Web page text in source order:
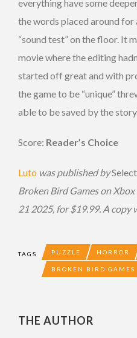
everything have some
the words placed around for
“sound test” on the floor. It
movie where the editing
started off great and with
the game to be “unique”
able to be saved by the
Score: Reader’s Choice
Luto was published by
Broken Bird Games on
21 2025, for $19.99. A copy
TAGS PUZZLE HORROR
BROKEN BIRD GAMES
THE AUTHOR